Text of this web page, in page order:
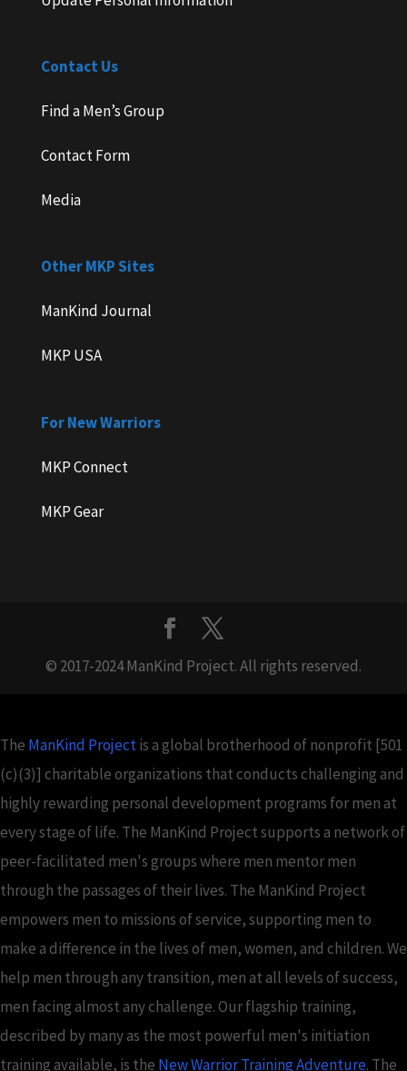
Contact Us
Find a Men’s Group
Contact Form
Media
Other MKP Sites
ManKind Journal
MKP USA
For New Warriors
MKP Connect
MKP Gear
© 2017-2024 ManKind Project. All rights reserved.
The ManKind Projectis a global brotherhood of nonprofit [501
(c)(3)] charitable organizations that conducts challenging and
highly rewarding personal development programs for men at
every stage of life. The ManKind Project supports a network of
peer-facilitated men's groups where men mentor men
through the passages of their lives. The ManKind Project
empowers men to missions of service, supporting men to
make a difference in the lives of men, women, and children. We
help men through any transition, men at all levels of success,
men facing almost any challenge. Our flagship training,
described by many as the most powerful men's initiation
training available, is the New Warrior Training Adventure. The